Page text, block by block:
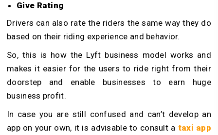
Give Rating
Drivers can also rate the riders the same way they do
based on their riding experience and behavior.
So, this is how the Lyft business model works and
makes it easier for the users to ride right from their
doorstep and enable businesses to earn huge
business profit.
In case you are still confused and can’t develop an
app on your own, it is advisable to consult a taxi app